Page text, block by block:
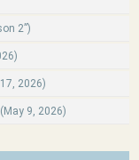
2”)
2026)
9, 2026)